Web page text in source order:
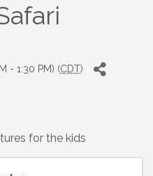
- 1:30 PM) (CDT)
for the kids